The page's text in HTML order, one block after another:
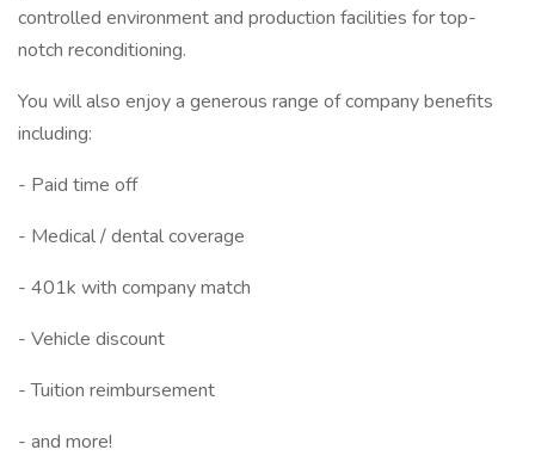
controlled environment and production facilities for top-
notch reconditioning.
You will also enjoy a generous range of company benefits
including:
- Paid time off
- Medical / dental coverage
- 401k with company match
- Vehicle discount
- Tuition reimbursement
- and more!